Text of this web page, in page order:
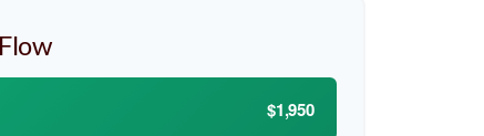
$1,950